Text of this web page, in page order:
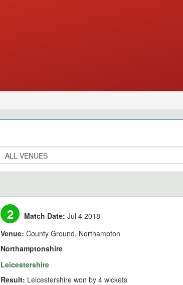
2 Match Date: Jul 4 2018
Venue: County Ground, Northampton
Northamptonshire
Leicestershire
Result: Leicestershire won by 4 wickets